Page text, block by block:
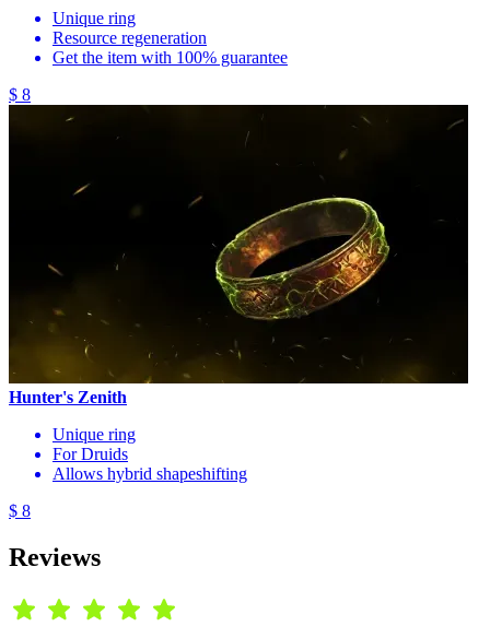
Unique ring
Resource regeneration
Get the item with 100% guarantee
$ 8
Hunter's Zenith
Unique ring
For Druids
Allows hybrid shapeshifting
$ 8
Reviews